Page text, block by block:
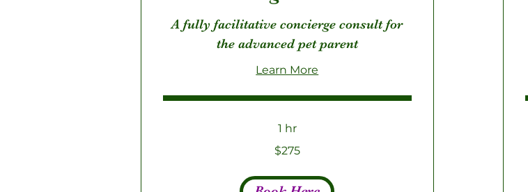
A fully facilitative concierge consult for
the advanced pet parent
Learn More
1 hr
$275